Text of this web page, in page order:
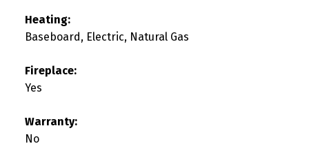
Heating:
Baseboard, Electric, Natural Gas
Fireplace:
Yes
Warranty:
No